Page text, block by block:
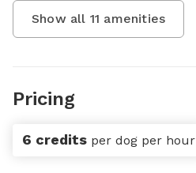
Show all 11 amenities
Pricing
6 credits per dog per hour